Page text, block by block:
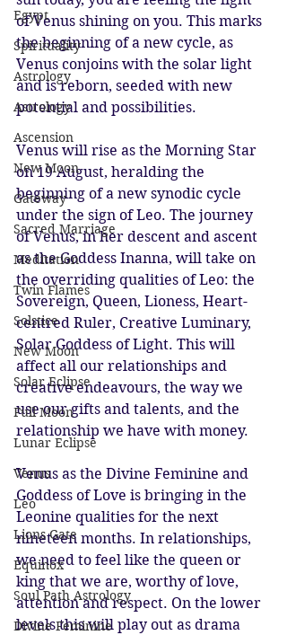
Egypt
Spirituality
Astrology
Astrology
Ascension
New Moon
Gateway
Sacred Marriage
Meditation
Twin Flames
Solstice
New Moon
Solar Eclipse
Full Moon
Lunar Eclipse
Venus
Leo
Lions Gate
Equinox
Soul Path Astrology
Divine Feminine
of Venus shining on you. This marks
the beginning of a new cycle, as
Venus conjoins with the solar light
and is reborn, seeded with new
potential and possibilities.
Venus will rise as the Morning Star
on 19 August, heralding the
beginning of a new synodic cycle
under the sign of Leo. The journey
of Venus, in her descent and ascent
as the Goddess Inanna, will take on
the overriding qualities of Leo: the
Sovereign, Queen, Lioness, Heart-
centred Ruler, Creative Luminary,
Solar Goddess of Light. This will
affect all our relationships and
creative endeavours, the way we
use our gifts and talents, and the
relationship we have with money.
Venus as the Divine Feminine and
Goddess of Love is bringing in the
Leonine qualities for the next
nineteen months. In relationships,
we need to feel like the queen or
king that we are, worthy of love,
attention and respect. On the lower
levels this will play out as drama